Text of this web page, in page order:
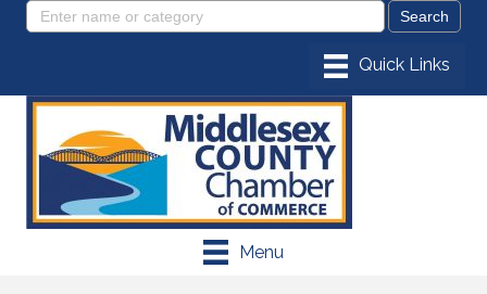
Menu